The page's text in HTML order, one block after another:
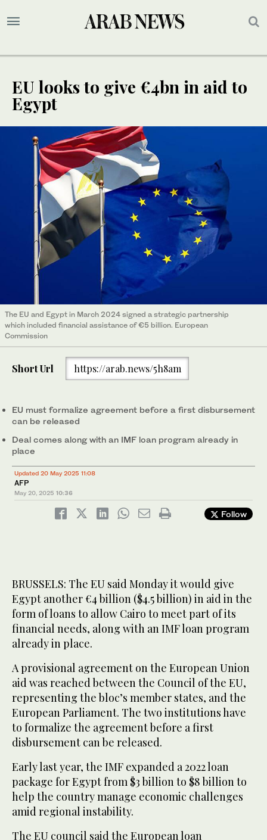
EU looks to give €4bn in aid to
Egypt
The EU and Egypt in March 2024 signed a strategic partnership
which included financial assistance of €5 billion. European
Commission
Short Url https://arab.news/5h8am
EU must formalize agreement before a first disbursement
can be released
Deal comes along with an IMF loan program already in
place
Updated 20 May 2025 11:08
AFP
May 20, 2025 10:36
Follow
BRUSSELS: The EU said Monday it would give
Egypt another €4 billion ($4.5 billion) in aid in the
form of loans to allow Cairo to meet part of its
financial needs, along with an IMF loan program
already in place.
A provisional agreement on the European Union
aid was reached between the Council of the EU,
representing the bloc’s member states, and the
European Parliament. The two institutions have
to formalize the agreement before a first
disbursement can be released.
Early last year, the IMF expanded a 2022 loan
package for Egypt from $3 billion to $8 billion to
help the country manage economic challenges
amid regional instability.
The EU council said the European loan